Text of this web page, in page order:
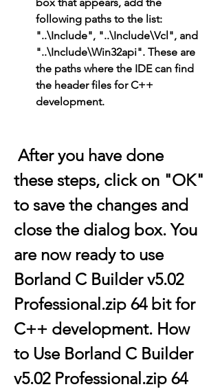
following paths to the list:
"..\Include", "..\Include\Vcl", and
"..\Include\Win32api". These are
the paths where the IDE can find
the header files for C++
development.
these steps, click on "OK"
to save the changes and
close the dialog box. You
are now ready to use
Borland C Builder v5.02
Professional.zip 64 bit for
C++ development. How
to Use Borland C Builder
v5.02 Professional.zip 64